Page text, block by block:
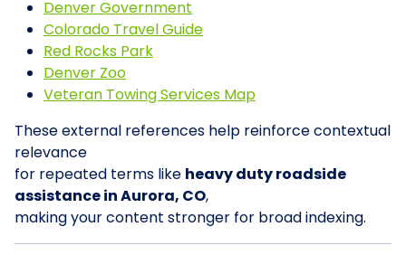
Denver Government
Colorado Travel Guide
Red Rocks Park
Denver Zoo
Veteran Towing Services Map
These external references help reinforce contextual
relevance
for repeated terms like heavy duty roadside
assistance in Aurora, CO,
making your content stronger for broad indexing.